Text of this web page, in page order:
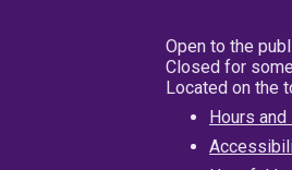
Open to the
Closed for
Located on the
Hours